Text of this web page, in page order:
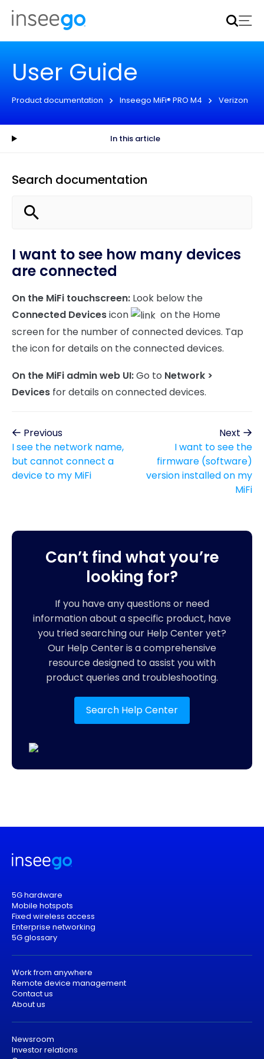
Inseego to acquire Nokia’s fixed wireless access CPE
business
User Guide
Product documentation Inseego MiFi® PRO M4 Verizon
In this article
Search documentation
I want to see how many devices
are connected
On the MiFi touchscreen: Look below the
Connected Devicesicon
on the Home
screen for the number of connected devices. Tap
the icon for details on the connected devices.
On the MiFi admin web UI:Go to Network >
Devices for details on connected devices.
Previous
I see the network name,
but cannot connect a
device to my MiFi
Next
I want to see the
firmware (software)
version installed on my
MiFi
Can’t find what you’re
looking for?
If you have any questions or need
information about a specific product, have
you tried searching our Help Center yet?
Our Help Center is a comprehensive
resource designed to assist you with
product queries and troubleshooting.
Search Help Center
5G hardware
Mobile hotspots
Fixed wireless access
Enterprise networking
5G glossary
Work from anywhere
Remote device management
Contact us
About us
Newsroom
Investor relations